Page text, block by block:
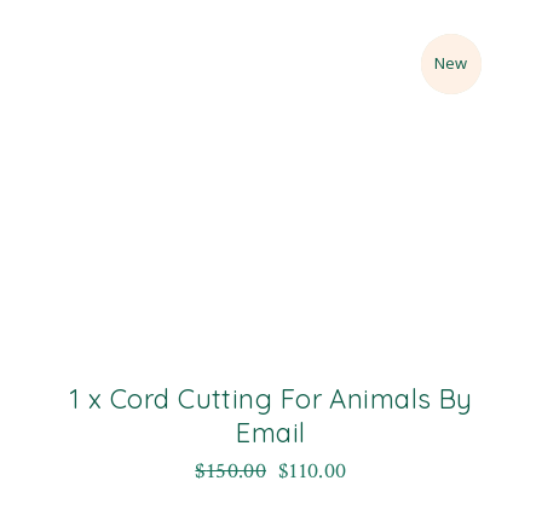
Sale
New
1 x Cord Cutting For Animals By
Email
$150.00 $110.00